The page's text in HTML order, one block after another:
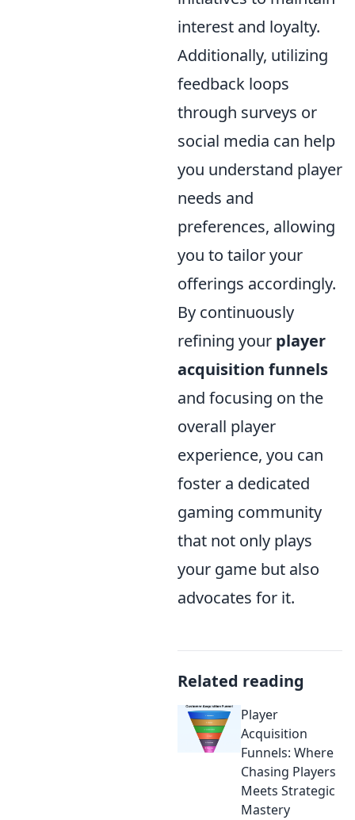
interest and loyalty.
Additionally, utilizing
feedback loops
through surveys or
social media can help
you understand player
needs and
preferences, allowing
you to tailor your
offerings accordingly.
By continuously
refining your player
acquisition funnels
and focusing on the
overall player
experience, you can
foster a dedicated
gaming community
that not only plays
your game but also
advocates for it.
Related reading
Player
Acquisition
Funnels: Where
Chasing Players
Meets Strategic
Mastery